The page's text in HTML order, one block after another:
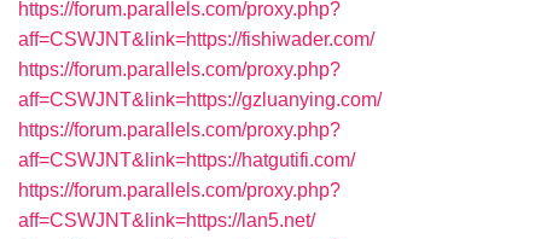
https://forum.parallels.com/proxy.php?
aff=CSWJNT&link=https://fishiwader.com/
https://forum.parallels.com/proxy.php?
aff=CSWJNT&link=https://gzluanying.com/
https://forum.parallels.com/proxy.php?
aff=CSWJNT&link=https://hatgutifi.com/
https://forum.parallels.com/proxy.php?
aff=CSWJNT&link=https://lan5.net/